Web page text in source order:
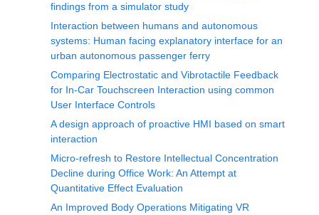
findings from a simulator study
Interaction between humans and autonomous
systems: Human facing explanatory interface for an
urban autonomous passenger ferry
Comparing Electrostatic and Vibrotactile Feedback
for In-Car Touchscreen Interaction using common
User Interface Controls
A design approach of proactive HMI based on smart
interaction
Micro-refresh to Restore Intellectual Concentration
Decline during Office Work: An Attempt at
Quantitative Effect Evaluation
An Improved Body Operations Mitigating VR